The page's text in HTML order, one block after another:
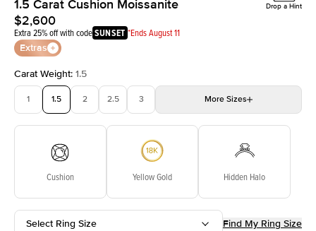
1.5 Carat Cushion Moissanite
$2,600
Extra 25% off with codeSUNSET *Ends August 11
Extras
Drop a Hint
Carat Weight: 1.5
1 1.5 2 2.5 3 More Sizes
Cushion Yellow Gold Hidden Halo
Select Ring Size Find My Ring Size